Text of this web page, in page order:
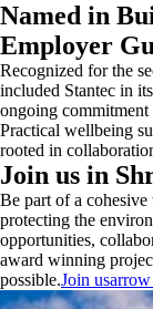
Named in
Employer
Recognized for the
included Stantec in
ongoing commitment
Practical wellbeing
rooted in
Join us in
Be part of a
protecting the
opportunities,
award winning
possible.Join us